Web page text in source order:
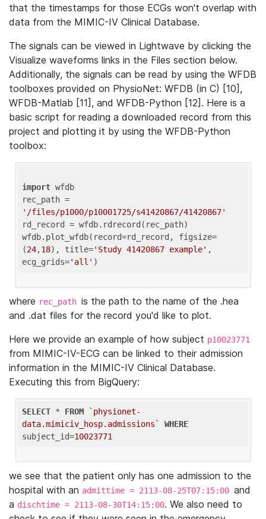
that the timestamps for those ECGs won't overlap with
data from the MIMIC-IV Clinical Database.
The signals can be viewed in Lightwave by clicking the
Visualize waveforms links in the Files section below.
Additionally, the signals can be read by using the WFDB
toolboxes provided on PhysioNet: WFDB (in C) [10],
WFDB-Matlab [11], and WFDB-Python [12]. Here is a
basic script for reading a downloaded record from this
project and plotting it by using the WFDB-Python
toolbox:
import wfdb
'/files/p1000/p10001725/s41420867/41420867'
rd_record = wfdb.rdrecord(rec_path)
wfdb.plot_wfdb(record=rd_record, figsize=
(24,18), title='Study 41420867 example' ,
ecg_grids='all'
where rec_path is the path to the name of the .hea
and .dat files for the record you'd like to plot.
Here we provide an example of how subject p10023771
from MIMIC-IV-ECG can be linked to their admission
information in the MIMIC-IV Clinical Database.
Executing this from BigQuery:
SELECT * FROM
`physionet-
data.mimiciv_hosp.admissions`
WHERE
subject_id=10023771
we see that the patient only has one admission to the
hospital with an admittime = 2113-08-25T07:15:00 and
a dischtime = 2113-08-30T14:15:00. We also need to